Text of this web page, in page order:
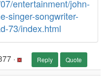
entertainment/john-
singer-songwriter-
73/index.html
· Reply Quote